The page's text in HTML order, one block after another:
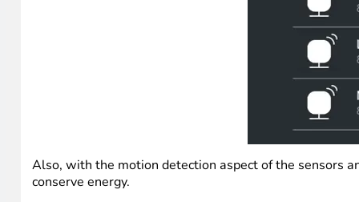
Also, with the motion detection aspect of the sensors
conserve energy.